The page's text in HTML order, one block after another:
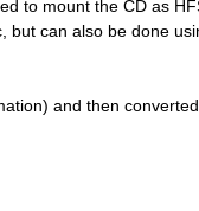
to mount the CD as
but can also be done
and then